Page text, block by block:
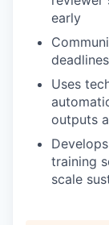
early
Uses
outputs
training
scale